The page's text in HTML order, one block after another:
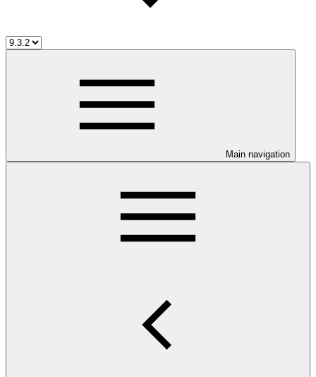
Main navigation